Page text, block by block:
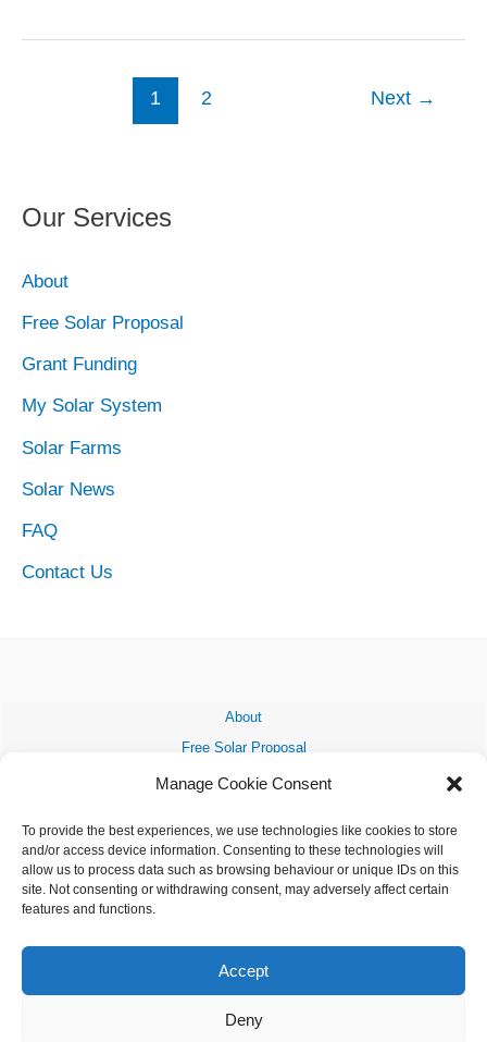
Manage Cookie Consent
To provide the best experiences, we use technologies like cookies to store
and/or access device information. Consenting to these technologies will
allow us to process data such as browsing behaviour or unique IDs on this
site. Not consenting or withdrawing consent, may adversely affect certain
features and functions.
Accept
Deny
1 2 Next →
Our Services
About
Free Solar Proposal
Grant Funding
My Solar System
Solar Farms
Solar News
FAQ
Contact Us
About
Free Solar Proposal
Grant Funding
Solar Farms
Solar News